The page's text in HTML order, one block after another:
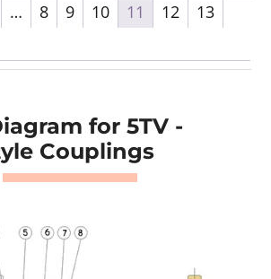
… 8 9 10 11 12
13
for 5TV -
Couplings